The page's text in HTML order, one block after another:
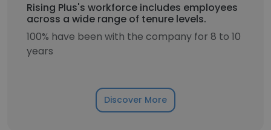
Rising Plus's workforce includes employees
across a wide range of tenure levels.
100% have been with the company for 8 to 10
years
Discover More